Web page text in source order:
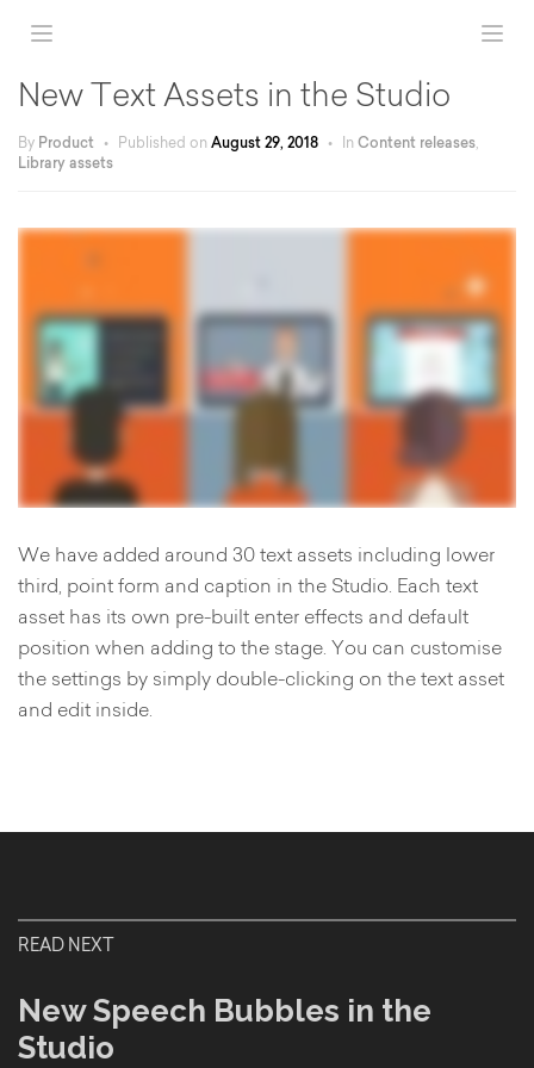
New Text Assets in the Studio
By Product • Published on August 29, 2018 • In Content releases,
Library assets
We have added around 30 text assets including lower
third, point form and caption in the Studio. Each text
asset has its own pre-built enter effects and default
position when adding to the stage. You can customise
the settings by simply double-clicking on the text asset
and edit inside.
READ NEXT
New Speech Bubbles in the
Studio